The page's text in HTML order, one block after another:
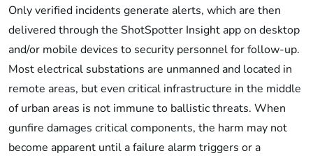
Only verified incidents generate alerts, which are then
delivered through the ShotSpotter Insight app on desktop
and/or mobile devices to security personnel for follow-up.
Most electrical substations are unmanned and located in
remote areas, but even critical infrastructure in the middle
of urban areas is not immune to ballistic threats. When
gunfire damages critical components, the harm may not
become apparent until a failure alarm triggers or a